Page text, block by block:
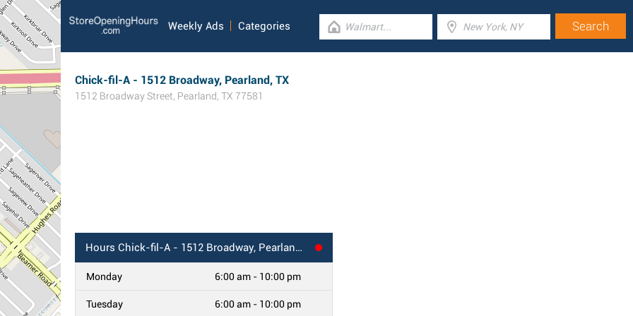
Weekly Ads Categories
Chick-fil-A - 1512 Broadway, Pearland, TX
1512 Broadway Street, Pearland, TX 77581
Hours Chick-fil-A - 1512 Broadway, Pearland, TX
Monday 6:00 am - 10:00 pm
Tuesday 6:00 am - 10:00 pm